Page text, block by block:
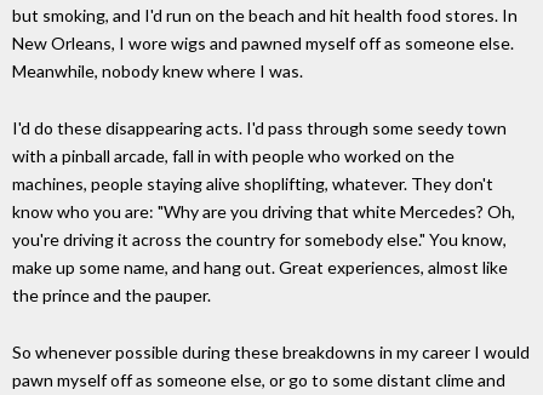
but smoking, and I'd run on the beach and hit health food stores. In
New Orleans, I wore wigs and pawned myself off as someone else.
Meanwhile, nobody knew where I was.
I'd do these disappearing acts. I'd pass through some seedy town
with a pinball arcade, fall in with people who worked on the
machines, people staying alive shoplifting, whatever. They don't
know who you are: "Why are you driving that white Mercedes? Oh,
you're driving it across the country for somebody else." You know,
make up some name, and hang out. Great experiences, almost like
the prince and the pauper.
So whenever possible during these breakdowns in my career I would
pawn myself off as someone else, or go to some distant clime and